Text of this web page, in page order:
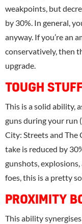
weakpoints, but
by 30%. In general,
anyway. If you’re an
conservatively, then
upgrade.
TOUGH
This is a solid ability,
guns during your run
City: Streets and The
take is reduced by
gunshots,
foes, this is a pretty
PROXIMITY
This ability